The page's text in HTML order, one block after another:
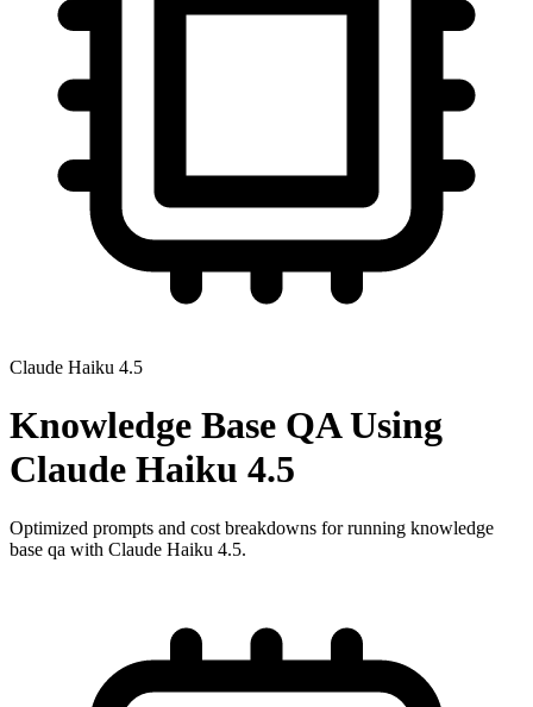
Claude Haiku 4.5
Knowledge Base QAUsing
Claude Haiku 4.5
Optimized prompts and cost breakdowns for running knowledge
base qa with Claude Haiku 4.5.